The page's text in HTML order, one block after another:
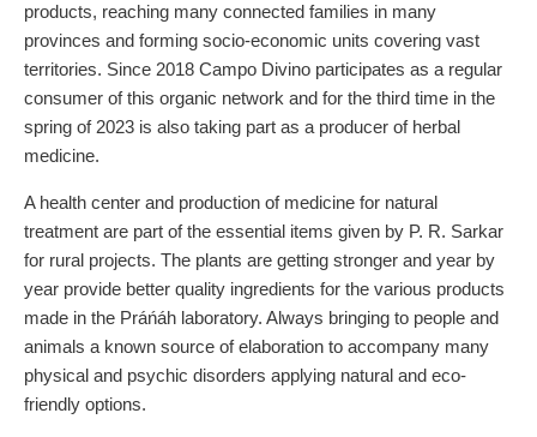
products, reaching many connected families in many
provinces and forming socio-economic units covering vast
territories. Since 2018 Campo Divino participates as a regular
consumer of this organic network and for the third time in the
spring of 2023 is also taking part as a producer of herbal
medicine.
A health center and production of medicine for natural
treatment are part of the essential items given by P. R. Sarkar
for rural projects. The plants are getting stronger and year by
year provide better quality ingredients for the various products
made in the Práńáh laboratory. Always bringing to people and
animals a known source of elaboration to accompany many
physical and psychic disorders applying natural and eco-
friendly options.